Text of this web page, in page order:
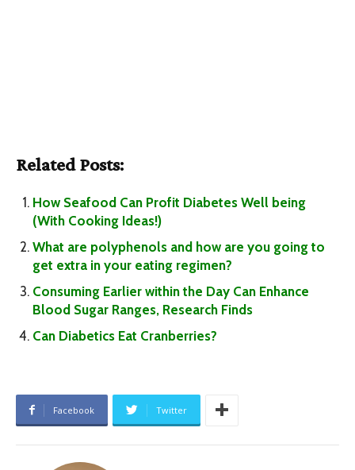
Related Posts:
How Seafood Can Profit Diabetes Well being
(With Cooking Ideas!)
What are polyphenols and how are you going to
get extra in your eating regimen?
Consuming Earlier within the Day Can Enhance
Blood Sugar Ranges, Research Finds
Can Diabetics Eat Cranberries?
Facebook Twitter